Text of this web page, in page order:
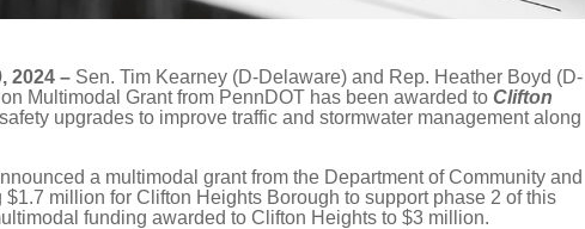
2024 – Sen. Tim Kearney (D-Delaware) and Rep. Heather Boyd (D-
Multimodal Grant from PennDOT has been awarded toClifton
upgrades to improve traffic and stormwater management along
a multimodal grant from the Department of Community and
million for Clifton Heights Borough to support phase 2 of this
funding awarded to Clifton Heights to $3 million.